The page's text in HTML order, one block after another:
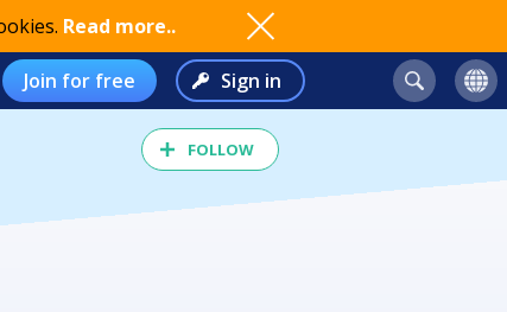
Read more..
Join for free Sign in
FOLLOW